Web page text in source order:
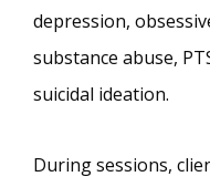
depression,
substance abuse,
suicidal ideation.
During sessions,